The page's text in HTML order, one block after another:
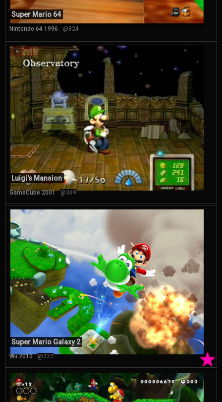
Super Mario 64
Nintendo 64 1996 @824
Luigi's Mansion
GameCube 2001 @369
★
Super Mario Galaxy 2
Wii 2010 @222